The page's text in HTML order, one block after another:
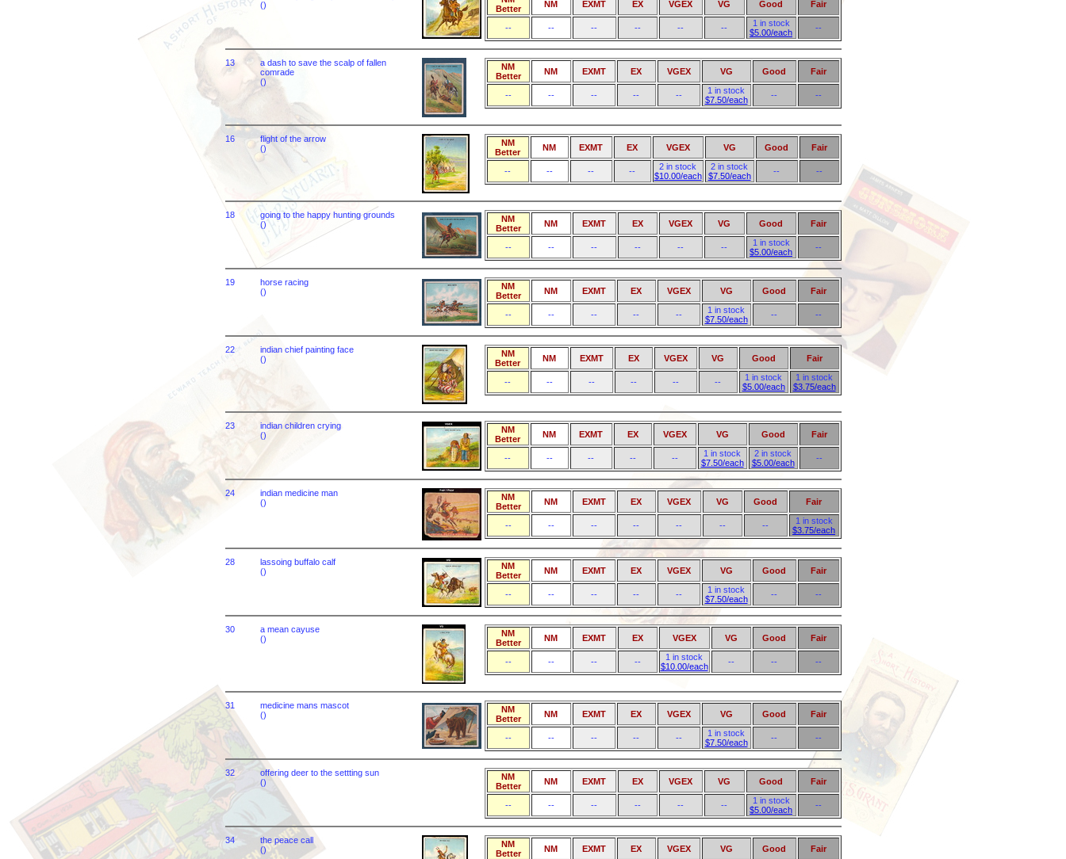
()
Better
NM EXMT EX VGEX VG Good Fair
-- -- -- -- -- --
1 in stock
$5.00/each
--
13
a dash to save the scalp of fallen
comrade
()
NM
Better
NM EXMT EX VGEX VG Good Fair
-- -- -- -- --
1 in stock
$7.50/each
-- --
16
flight of the arrow
()
NM
Better
NM EXMT EX VGEX VG Good Fair
-- -- -- --
2 in stock
$10.00/each
2 in stock
$7.50/each
-- --
18
going to the happy hunting grounds
()
NM
Better
NM EXMT EX VGEX VG Good Fair
-- -- -- -- -- --
1 in stock
$5.00/each
--
19
horse racing
()
NM
Better
NM EXMT EX VGEX VG Good Fair
-- -- -- -- --
1 in stock
$7.50/each
-- --
22
indian chief painting face
()
NM
Better
NM EXMT EX VGEX VG Good Fair
-- -- -- -- -- --
1 in stock
$5.00/each
1 in stock
$3.75/each
23
indian children crying
()
NM
Better
NM EXMT EX VGEX VG Good Fair
-- -- -- -- --
1 in stock
$7.50/each
2 in stock
$5.00/each
--
24
indian medicine man
()
NM
Better
NM EXMT EX VGEX VG Good Fair
-- -- -- -- -- -- --
1 in stock
$3.75/each
28
lassoing buffalo calf
()
NM
Better
NM EXMT EX VGEX VG Good Fair
-- -- -- -- --
1 in stock
$7.50/each
-- --
30
a mean cayuse
()
NM
Better
NM EXMT EX VGEX VG Good Fair
-- -- -- --
1 in stock
$10.00/each
-- -- --
31
medicine mans mascot
()
NM
Better
NM EXMT EX VGEX VG Good Fair
-- -- -- -- --
1 in stock
$7.50/each
-- --
32
offering deer to the settting sun
()
NM
Better
NM EXMT EX VGEX VG Good Fair
-- -- -- -- -- --
1 in stock
$5.00/each
--
34
the peace call
()
NM
Better
NM EXMT EX VGEX VG Good Fair